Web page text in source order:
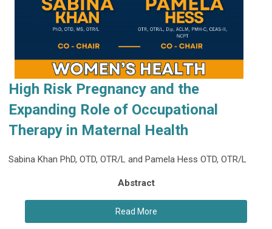
High Risk Pregnancy and the
Expanding Role of Occupational
Therapy in Maternal Health
Sabina Khan PhD, OTD, OTR/L and Pamela Hess OTD, OTR/L
Abstract
Read More